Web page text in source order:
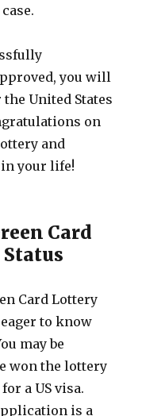
you will
United States
on
and
your life!
Card
Card Lottery
to know
may be
won the lottery
a US visa.
is a